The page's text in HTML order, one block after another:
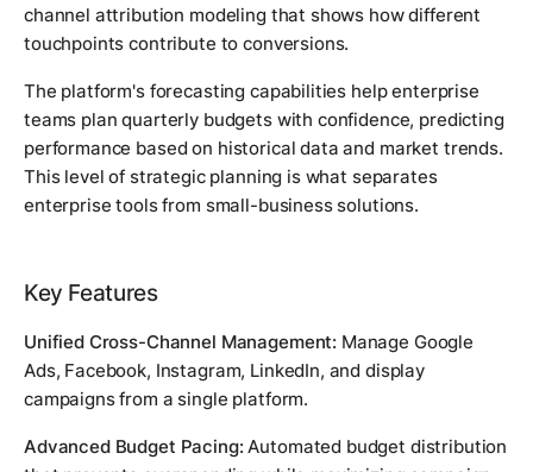
channel attribution modeling that shows how different
touchpoints contribute to conversions.
The platform's forecasting capabilities help enterprise
teams plan quarterly budgets with confidence, predicting
performance based on historical data and market trends.
This level of strategic planning is what separates
enterprise tools from small-business solutions.
Key Features
Unified Cross-Channel Management: Manage Google
Ads, Facebook, Instagram, LinkedIn, and display
campaigns from a single platform.
Advanced Budget Pacing: Automated budget distribution